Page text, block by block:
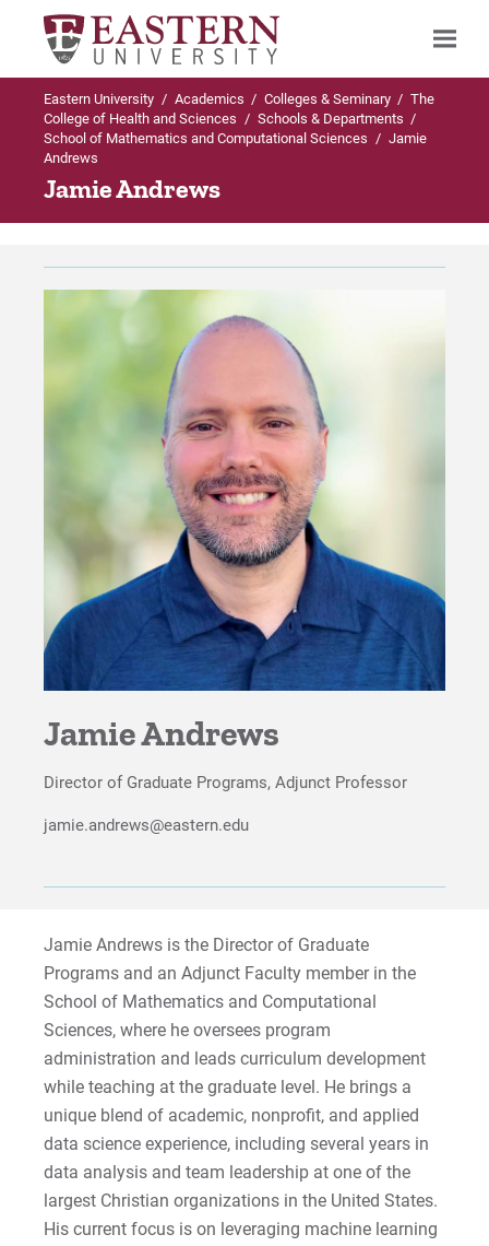
Search
Up to Schools & Departments
Programs Offered
Up to School of Mathematics and
Computational Sciences
Undergraduate (Traditional) Programs in
Mathematics and Computational
Graduate Programs in Mathematics and
Computational Sciences
Faculty & Staff
The Abelian Group
Study Abroad
Careers
Advisory Board
Proximity to Resources
For Prospective Students
Apply
Request Info
Eastern University / Academics / Colleges & Seminary / The
College of Health and Sciences / Schools & Departments /
School of Mathematics and Computational Sciences / Jamie
Andrews
Jamie Andrews
Jamie Andrews
Director of Graduate Programs, Adjunct Professor
jamie.andrews@eastern.edu
Jamie Andrews is the Director of Graduate
Programs and an Adjunct Faculty member in the
School of Mathematics and Computational
Sciences, where he oversees program
administration and leads curriculum development
while teaching at the graduate level. He brings a
unique blend of academic, nonprofit, and applied
data science experience, including several years in
data analysis and team leadership at one of the
largest Christian organizations in the United States.
His current focus is on leveraging machine learning